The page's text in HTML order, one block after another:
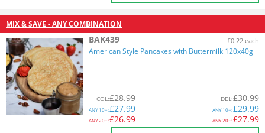
MIX & SAVE - ANY COMBINATION
BAK439 £0.22 each
American Style Pancakes with Buttermilk 120x40g
COL:£28.99
ANY10+:£27.99
ANY20+:£26.99
DEL:£30.99
ANY10+:£29.99
ANY20+:£27.99